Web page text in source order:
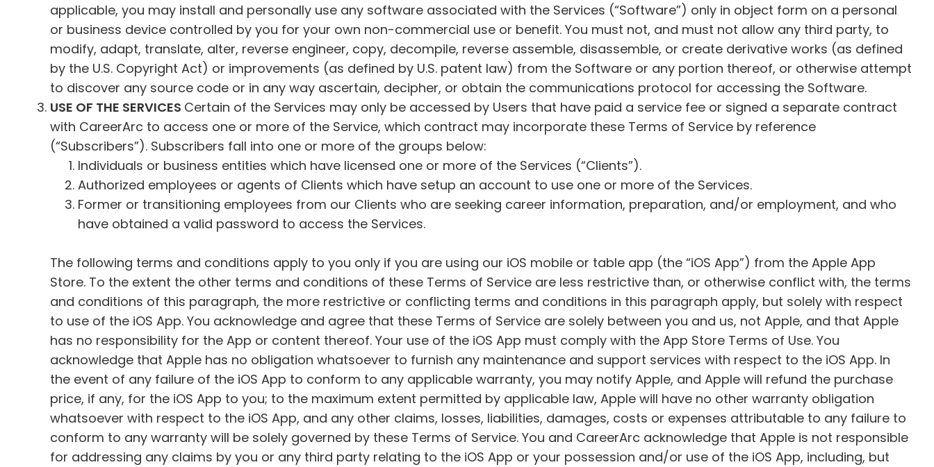
applicable, you may install and personally use any software associated with the Services (“Software”) only in object form on a personal
or business device controlled by you for your own non-commercial use or benefit. You must not, and must not allow any third party, to
modify, adapt, translate, alter, reverse engineer, copy, decompile, reverse assemble, disassemble, or create derivative works (as defined
by the U.S. Copyright Act) or improvements (as defined by U.S. patent law) from the Software or any portion thereof, or otherwise attempt
to discover any source code or in any way ascertain, decipher, or obtain the communications protocol for accessing the Software.
USE OF THE SERVICES Certain of the Services may only be accessed by Users that have paid a service fee or signed a separate contract
with CareerArc to access one or more of the Service, which contract may incorporate these Terms of Service by reference
(“Subscribers”). Subscribers fall into one or more of the groups below:
Individuals or business entities which have licensed one or more of the Services (“Clients”).
Authorized employees or agents of Clients which have setup an account to use one or more of the Services.
Former or transitioning employees from our Clients who are seeking career information, preparation, and/or employment, and who
have obtained a valid password to access the Services.
The following terms and conditions apply to you only if you are using our iOS mobile or table app (the “iOS App”) from the Apple App
Store. To the extent the other terms and conditions of these Terms of Service are less restrictive than, or otherwise conflict with, the terms
and conditions of this paragraph, the more restrictive or conflicting terms and conditions in this paragraph apply, but solely with respect
to use of the iOS App. You acknowledge and agree that these Terms of Service are solely between you and us, not Apple, and that Apple
has no responsibility for the App or content thereof. Your use of the iOS App must comply with the App Store Terms of Use. You
acknowledge that Apple has no obligation whatsoever to furnish any maintenance and support services with respect to the iOS App. In
the event of any failure of the iOS App to conform to any applicable warranty, you may notify Apple, and Apple will refund the purchase
price, if any, for the iOS App to you; to the maximum extent permitted by applicable law, Apple will have no other warranty obligation
whatsoever with respect to the iOS App, and any other claims, losses, liabilities, damages, costs or expenses attributable to any failure to
conform to any warranty will be solely governed by these Terms of Service. You and CareerArc acknowledge that Apple is not responsible
for addressing any claims by you or any third party relating to the iOS App or your possession and/or use of the iOS App, including, but